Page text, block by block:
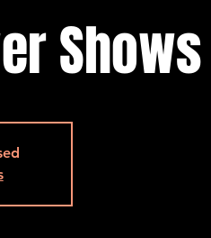
Shows